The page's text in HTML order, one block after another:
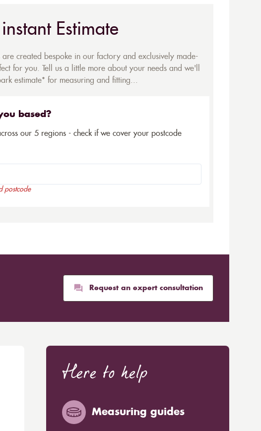
Estimate
created bespoke in our factory and exclusively made-
for you. Tell us a little more about your needs and we'll
estimate* for measuring and fitting...
based?
our 5 regions - check if we cover your postcode
postcode
Request an expert consultation
Here to help
Measuring guides